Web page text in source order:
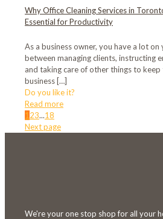
Why Office Cleaning Services in
Essential for Productivity
As a business owner, you have a lot
between managing clients, instructing
and taking care of other things to keep
business […]
Do you like it?
Read more
1 23...18
Next page
We're your one stop shop for all your